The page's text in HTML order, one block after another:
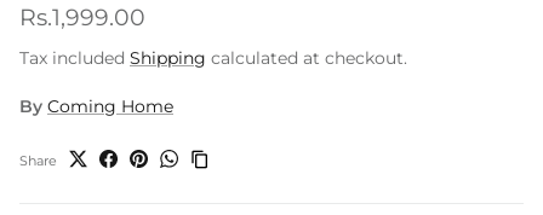
Regular price
Rs.1,999.00
Tax included Shipping calculated at checkout.
By Coming Home
Share